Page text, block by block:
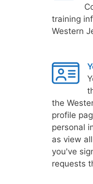
training
Western
the
profile
personal
as view
you've
requests